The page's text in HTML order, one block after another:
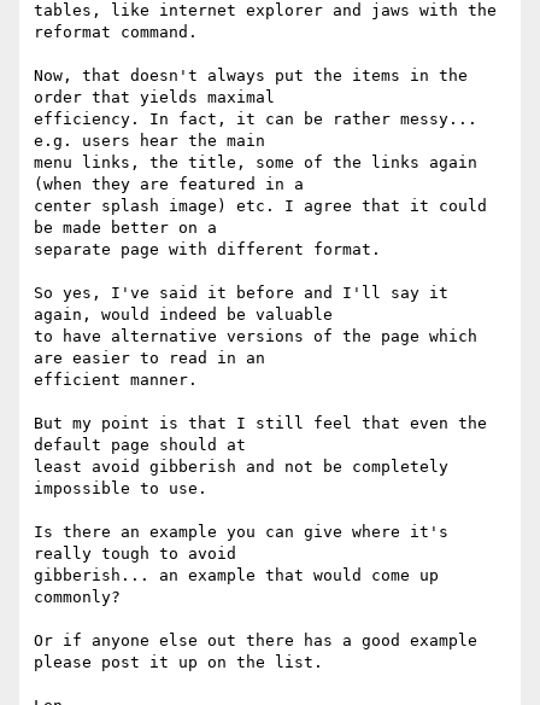
tables, like internet explorer and jaws with the
reformat command.
Now, that doesn't always put the items in the
order that yields maximal
efficiency. In fact, it can be rather messy...
e.g. users hear the main
menu links, the title, some of the links again
(when they are featured in a
center splash image) etc. I agree that it could
be made better on a
separate page with different format.
So yes, I've said it before and I'll say it
again, would indeed be valuable
to have alternative versions of the page which
are easier to read in an
efficient manner.
But my point is that I still feel that even the
default page should at
least avoid gibberish and not be completely
impossible to use.
Is there an example you can give where it's
really tough to avoid
gibberish... an example that would come up
commonly?
Or if anyone else out there has a good example
please post it up on the list.